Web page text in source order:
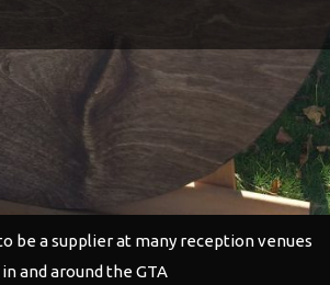
be a supplier at many reception venues
in and around the GTA